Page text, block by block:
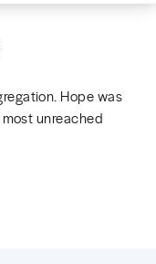
Hope was
unreached